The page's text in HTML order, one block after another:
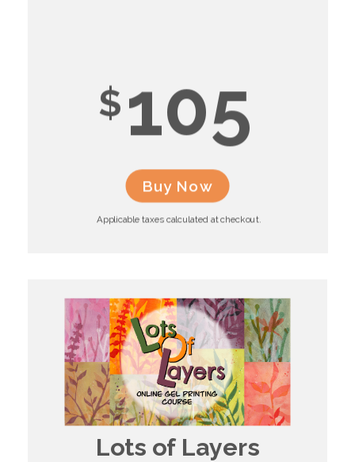
$105
Buy Now
Applicable taxes calculated at checkout.
Lots of Layers